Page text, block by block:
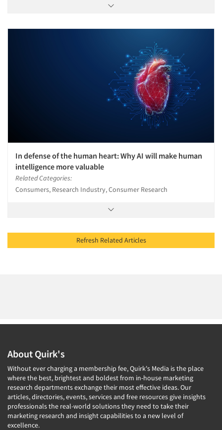
In defense of the human heart: Why AI will make human
intelligence more valuable
Related Categories:
Consumers, Research Industry, Consumer Research
Refresh Related Articles
About Quirk's
Without ever charging a membership fee, Quirk's Media is the place
where the best, brightest and boldest from in-house marketing
research departments exchange their most effective ideas. Our
articles, directories, events, services and free resources give insights
professionals the real-world solutions they need to take their
marketing research and insight capabilities to a new level of
excellence.